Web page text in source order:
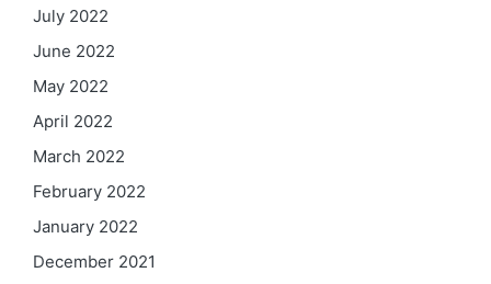
July 2022
June 2022
May 2022
April 2022
March 2022
February 2022
January 2022
December 2021